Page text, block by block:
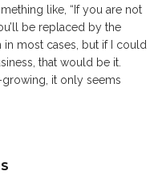
like, “If you are not
be replaced by the
in most cases, but if I could
that would be it.
it only seems